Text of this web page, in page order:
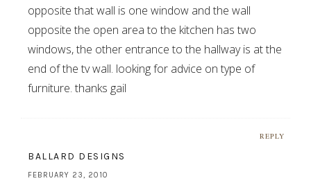
opposite that wall is one window and the wall
opposite the open area to the kitchen has two
windows, the other entrance to the hallway is at the
end of the tv wall. looking for advice on type of
furniture. thanks gail
REPLY
BALLARD DESIGNS
FEBRUARY 23, 2010